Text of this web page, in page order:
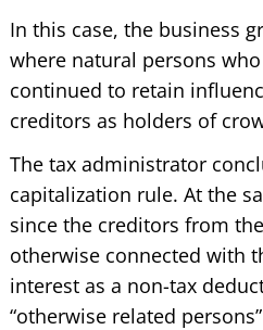
In this case, the business
where natural persons
continued to retain
creditors as holders of
The tax administrator
capitalization rule. At the
since the creditors from
otherwise connected with
interest as a non-tax
“otherwise related